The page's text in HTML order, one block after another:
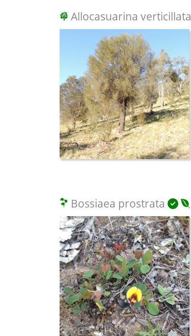
Allocasuarina verticillata
Bossiaea prostrata